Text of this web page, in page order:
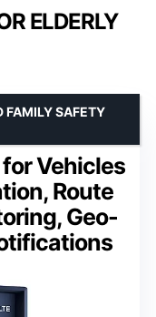
ELDERLY
Vehicles
Route
Geo-
FAMILY SAFETY